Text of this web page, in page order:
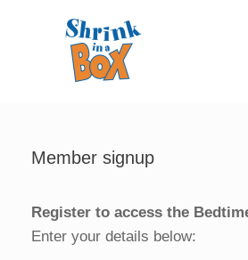
Member signup
Register to access the
Enter your details below: